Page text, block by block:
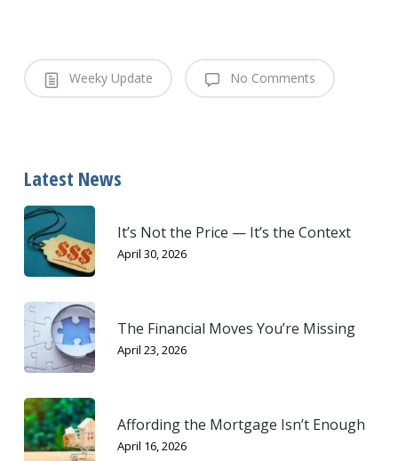
Weeky Update No Comments
Latest News
It’s Not the Price — It’s the Context
April 30, 2026
The Financial Moves You’re Missing
April 23, 2026
Affording the Mortgage Isn’t Enough
April 16, 2026